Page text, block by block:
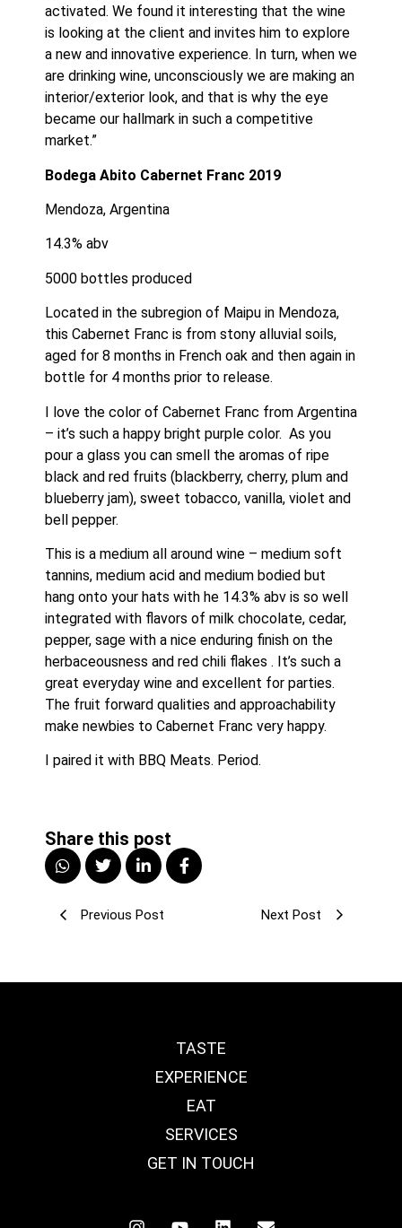
activated. We found it interesting that the wine
is looking at the client and invites him to explore
a new and innovative experience. In turn, when we
are drinking wine, unconsciously we are making an
interior/exterior look, and that is why the eye
became our hallmark in such a competitive
market.”
Bodega Abito Cabernet Franc 2019
Mendoza, Argentina
14.3% abv
5000 bottles produced
﻿Located in the subregion of Maipu in Mendoza,
this Cabernet Franc is from stony alluvial soils,
aged for 8 months in French oak and then again in
bottle for 4 months prior to release. ﻿
I love the color of Cabernet Franc from Argentina
– it’s such a happy bright purple color.  As you
pour a glass you can smell the aromas of ripe
black and red fruits (blackberry, cherry, plum and
blueberry jam), sweet tobacco, vanilla, violet and
bell pepper.
This is a medium all around wine – medium soft
tannins, medium acid and medium bodied but
hang onto your hats with he 14.3% abv is so well
integrated with flavors of milk chocolate, cedar,
pepper, sage with a nice enduring finish on the
herbaceousness and red chili flakes . It’s such a
great everyday wine and excellent for parties.
The fruit forward qualities and approachability
make newbies to Cabernet Franc very happy.
I paired it with BBQ Meats. Period.
Share this post
Previous Post Next Post
TASTE
EXPERIENCE
EAT
SERVICES
GET IN TOUCH